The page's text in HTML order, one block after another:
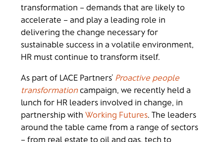
transformation – demands that are likely to
accelerate – and play a leading role in
delivering the change necessary for
sustainable success in a volatile environment,
HR must continue to transform itself.
As part of LACE Partners’ Proactive people
transformationcampaign, we recently held a
lunch for HR leaders involved in change, in
partnership withWorking Futures. The leaders
around the table came from a range of sectors
– from real estate to oil and gas, tech to